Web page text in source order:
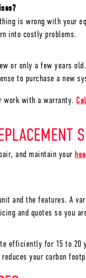
is wrong with your
into costly problems.
or only a few years
to purchase a new
work with a warranty.
and maintain your
and the features. A
and quotes so you
efficiently for 15 to
your carbon